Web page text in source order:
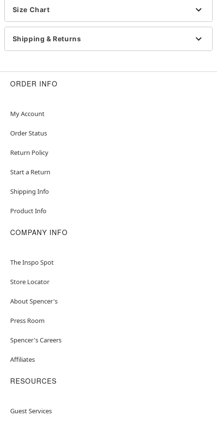
Hooded plush jumpsuit with attached tail
Zipper closure
Material: Polyester
Care: Spot Clean Only. Do Not Wash. Do Not
Clean.
Imported
Size Chart
Shipping & Returns
ORDER INFO
My Account
Order Status
Return Policy
Start a Return
Shipping Info
Product Info
COMPANY INFO
The Inspo Spot
Store Locator
About Spencer's
Press Room
Spencer's Careers
Affiliates
RESOURCES
Guest Services